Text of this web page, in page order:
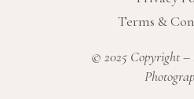
Terms &
© 2025 Copyright